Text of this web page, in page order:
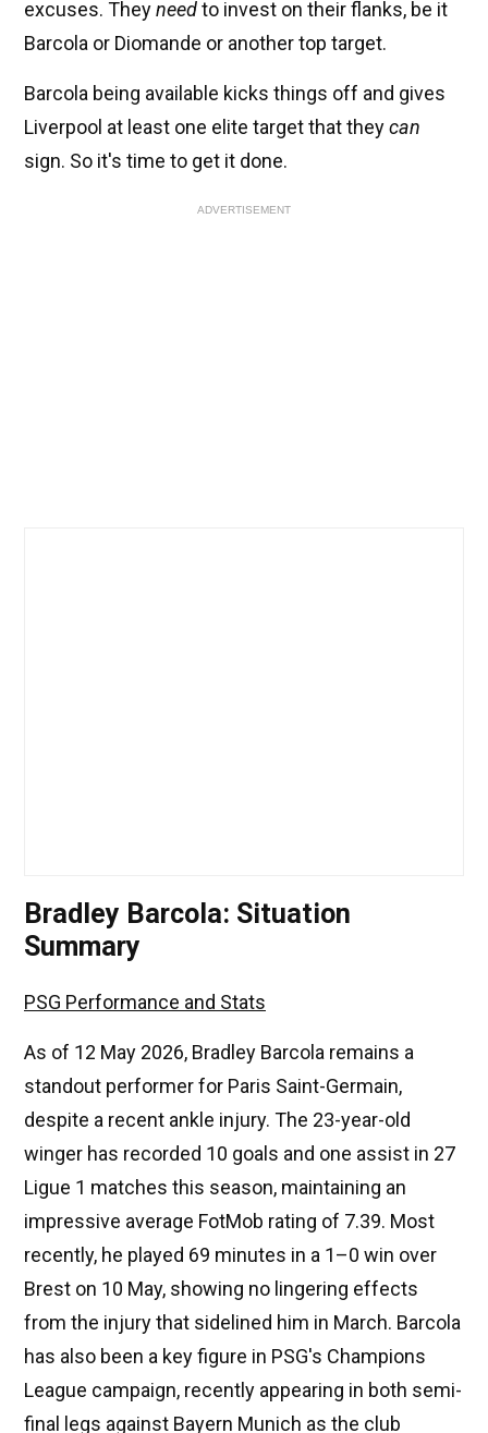
excuses. Theyneedto invest on their flanks, be it
Barcola or Diomande or another top target.
Barcola being available kicks things off and gives
Liverpool at least one elite target that theycan
sign. So it's time to get it done.
ADVERTISEMENT
Bradley Barcola: Situation
Summary
PSG Performance and Stats
As of 12 May 2026, Bradley Barcola remains a
standout performer for Paris Saint-Germain,
despite a recent ankle injury. The 23-year-old
winger has recorded 10 goals and one assist in 27
Ligue 1 matches this season, maintaining an
impressive average FotMob rating of 7.39. Most
recently, he played 69 minutes in a 1–0 win over
Brest on 10 May, showing no lingering effects
from the injury that sidelined him in March. Barcola
has also been a key figure in PSG's Champions
League campaign, recently appearing in both semi-
final legs against Bayern Munich as the club